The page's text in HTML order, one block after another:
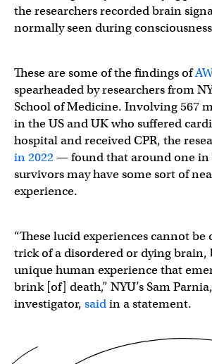
the researchers recorded brain
normally seen during consciousness
These are some of the findings of
spearheaded by researchers from
School of Medicine. Involving 567
in the US and UK who suffered
hospital and received CPR, the
in 2022— found that around one in
survivors may have some sort of
experience.
“These lucid experiences cannot be
trick of a disordered or dying brain,
unique human experience that
brink [of] death,” NYU’s Sam
investigator, saidin a statement.